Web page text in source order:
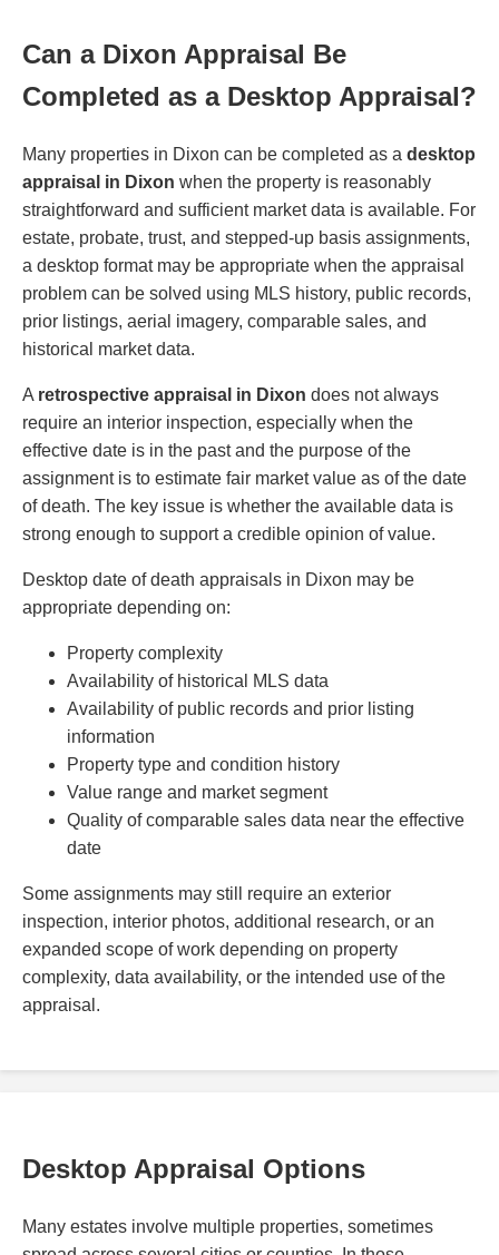
Can a Dixon Appraisal Be
Completed as a Desktop Appraisal?
Many properties in Dixon can be completed as a desktop
appraisal in Dixon when the property is reasonably
straightforward and sufficient market data is available. For
estate, probate, trust, and stepped-up basis assignments,
a desktop format may be appropriate when the appraisal
problem can be solved using MLS history, public records,
prior listings, aerial imagery, comparable sales, and
historical market data.
A retrospective appraisal in Dixon does not always
require an interior inspection, especially when the
effective date is in the past and the purpose of the
assignment is to estimate fair market value as of the date
of death. The key issue is whether the available data is
strong enough to support a credible opinion of value.
Desktop date of death appraisals in Dixon may be
appropriate depending on:
Property complexity
Availability of historical MLS data
Availability of public records and prior listing
information
Property type and condition history
Value range and market segment
Quality of comparable sales data near the effective
date
Some assignments may still require an exterior
inspection, interior photos, additional research, or an
expanded scope of work depending on property
complexity, data availability, or the intended use of the
appraisal.
Desktop Appraisal Options
Many estates involve multiple properties, sometimes